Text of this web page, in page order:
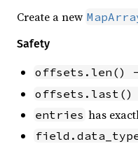
Create a new
Safety
offsets.len()
offsets.last()
entries has